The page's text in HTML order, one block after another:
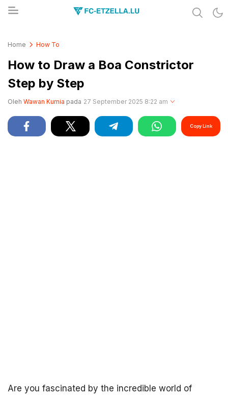
Home How To
How to Draw a Boa Constrictor
Step by Step
Oleh Wawan Kurnia pada 27 September 2025 8:22 am
Copy Link
Are you fascinated by the incredible world of